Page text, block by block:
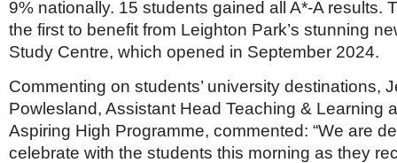
Isle of Man
Italy
Luxembourg
Netherlands
Poland
Portugal
Scandinavia
Spain
Switzerland
9% nationally. 15 students gained all A*-A results.
the first to benefit from Leighton Park’s stunning
Study Centre, which opened in September 2024.
Commenting on students’ university destinations,
Powlesland, Assistant Head Teaching & Learning
Aspiring High Programme, commented: “We are
celebrate with the students this morning as they